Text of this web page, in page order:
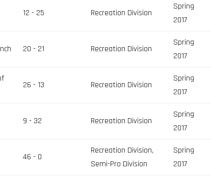
12 - 25 Recreation Division
Spring
2017
20 - 21 Recreation Division
Spring
2017
26 - 13 Recreation Division
Spring
2017
9 - 32 Recreation Division
Spring
2017
46 - 0
Recreation Division,
Semi-Pro Division
Spring
2017